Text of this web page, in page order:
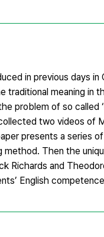
in previous days
meaning in
problem of so called
two videos of
presents a series
Then the
and
English